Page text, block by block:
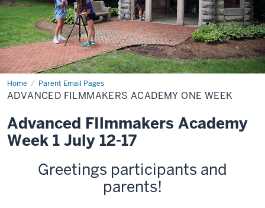
Home Parent Email Pages
Advanced
Filmmakers
Academy
Week
ADVANCED FILMMAKERS ACADEMY ONE WEEK
Advanced FIlmmakers Academy
Week 1 July 12-17
Greetings participants and
parents!